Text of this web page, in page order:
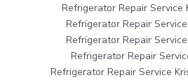
Refrigerator Repair Service
Refrigerator Repair
Refrigerator Repair
Refrigerator Repair
Refrigerator Repair Service